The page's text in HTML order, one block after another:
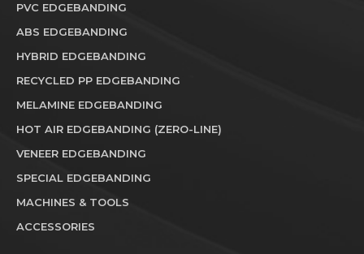
PVC EDGEBANDING
ABS EDGEBANDING
HYBRID EDGEBANDING
RECYCLED PP EDGEBANDING
MELAMINE EDGEBANDING
HOT AIR EDGEBANDING (ZERO-LINE)
VENEER EDGEBANDING
SPECIAL EDGEBANDING
MACHINES & TOOLS
ACCESSORIES